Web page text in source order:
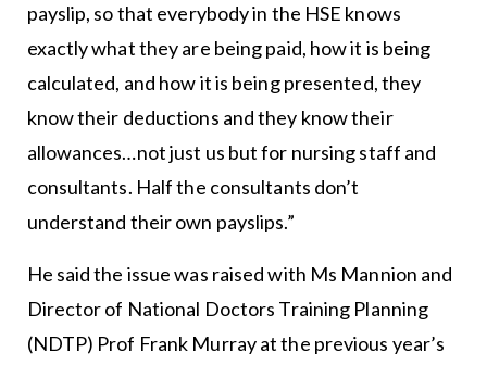
payslip, so that everybody in the HSE knows
exactly what they are being paid, how it is being
calculated, and how it is being presented, they
know their deductions and they know their
allowances…not just us but for nursing staff and
consultants. Half the consultants don’t
understand their own payslips.”
He said the issue was raised with Ms Mannion and
Director of National Doctors Training Planning
(NDTP) Prof Frank Murray at the previous year’s